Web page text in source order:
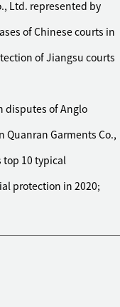
and second instance
lawsuit for breach of
power station.
breach of contract
complex legal issues
Work Conference for
lawsuits on contract
Ltd. represented by
of Chinese courts in
of Jiangsu courts
disputes of Anglo
Garments Co.,
top 10 typical
protection in 2020;